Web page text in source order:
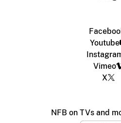
Youtube
Vimeo
X
NFB on TVs and